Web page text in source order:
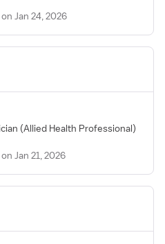
Jan 24, 2026
(Allied Health Professional)
Jan 21, 2026